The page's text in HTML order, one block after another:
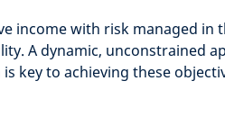
income with risk managed in
A dynamic, unconstrained
key to achieving these